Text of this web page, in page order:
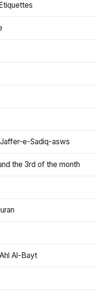
e-Sadiq-asws
the 3rd of the month
Al-Bayt